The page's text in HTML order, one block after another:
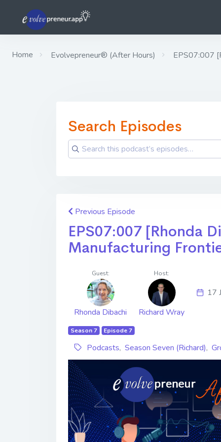
Home Evolvepreneur® (After Hours) EPS07:007
Search Episodes
Previous Episode
EPS07:007 [Rhonda
Manufacturing
Guest:
Rhonda Dibachi
Host:
Richard Wray
17
Season 7 Episode 7
Podcasts, Season Seven (Richard),